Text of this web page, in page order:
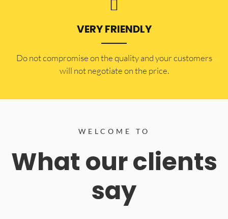
VERY FRIENDLY
​Do not compromise on the quality and your customers
will not negotiate on the price.
WELCOME TO
What our clients
say